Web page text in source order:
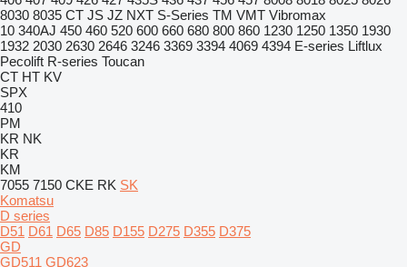
8030 8035 CT JS JZ NXT S-Series TM VMT Vibromax
10 340AJ 450 460 520 600 660 680 800 860 1230 1250 1350 1930
1932 2030 2630 2646 3246 3369 3394 4069 4394 E-series Liftlux
Pecolift R-series Toucan
CT HT KV
SPX
410
PM
KR NK
KR
KM
7055 7150 CKE RK SK
Komatsu
D series
D51 D61 D65 D85 D155 D275 D355 D375
GD
GD511 GD623